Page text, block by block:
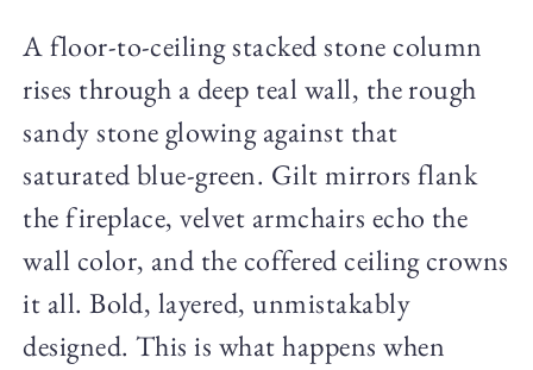
A floor-to-ceiling stacked stone column
rises through a deep teal wall, the rough
sandy stone glowing against that
saturated blue-green. Gilt mirrors flank
the fireplace, velvet armchairs echo the
wall color, and the coffered ceiling crowns
it all. Bold, layered, unmistakably
designed. This is what happens when